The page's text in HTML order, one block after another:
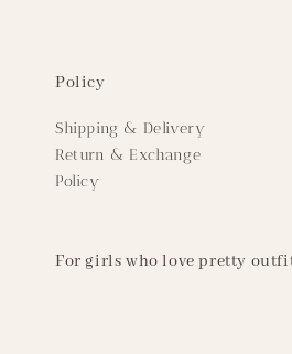
Policy
Shipping & Delivery
Return & Exchange
Policy
For girls who love pretty